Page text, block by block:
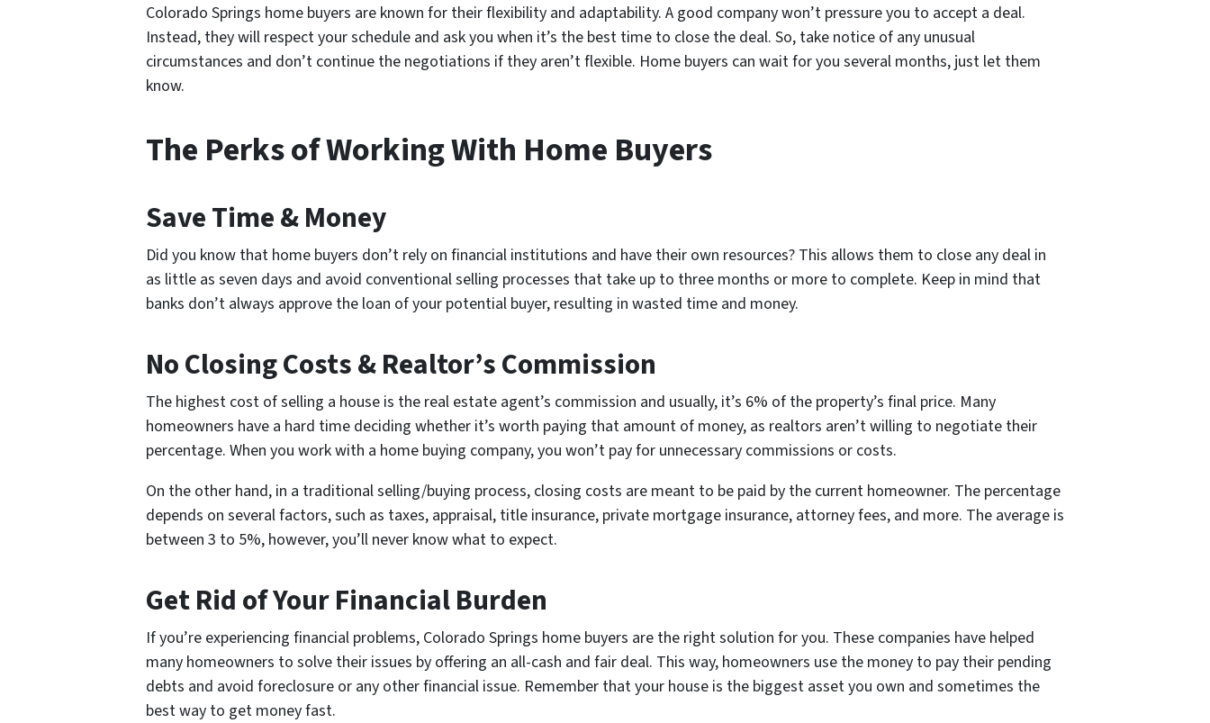
Colorado Springs home buyers are known for their flexibility and adaptability. A good company won’t pressure you to accept a deal.
Instead, they will respect your schedule and ask you when it’s the best time to close the deal. So, take notice of any unusual
circumstances and don’t continue the negotiations if they aren’t flexible. Home buyers can wait for you several months, just let them
know.
The Perks of Working With Home Buyers
Save Time & Money
Did you know that home buyers don’t rely on financial institutions and have their own resources? This allows them to close any deal in
as little as seven days and avoid conventional selling processes that take up to three months or more to complete. Keep in mind that
banks don’t always approve the loan of your potential buyer, resulting in wasted time and money.
No Closing Costs & Realtor’s Commission
The highest cost of selling a house is the real estate agent’s commission and usually, it’s 6% of the property’s final price. Many
homeowners have a hard time deciding whether it’s worth paying that amount of money, as realtors aren’t willing to negotiate their
percentage. When you work with a home buying company, you won’t pay for unnecessary commissions or costs.
On the other hand, in a traditional selling/buying process, closing costs are meant to be paid by the current homeowner. The percentage
depends on several factors, such as taxes, appraisal, title insurance, private mortgage insurance, attorney fees, and more. The average is
between 3 to 5%, however, you’ll never know what to expect.
Get Rid of Your Financial Burden
If you’re experiencing financial problems, Colorado Springs home buyers are the right solution for you. These companies have helped
many homeowners to solve their issues by offering an all-cash and fair deal. This way, homeowners use the money to pay their pending
debts and avoid foreclosure or any other financial issue. Remember that your house is the biggest asset you own and sometimes the
best way to get money fast.